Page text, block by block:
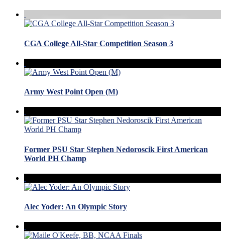
CGA College All-Star Competition Season 3
Army West Point Open (M)
Former PSU Star Stephen Nedoroscik First American
World PH Champ
Alec Yoder: An Olympic Story